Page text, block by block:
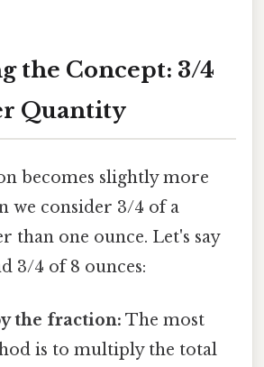
the Concept: 3/4
Quantity
becomes slightly more
we consider 3/4 of a
than one ounce. Let's say
3/4 of 8 ounces:
the fraction: The most
is to multiply the total